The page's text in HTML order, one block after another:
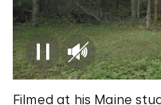
Filmed at his Maine